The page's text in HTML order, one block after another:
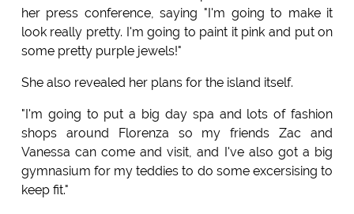
her press conference, saying "I'm going to make it
look really pretty. I'm going to paint it pink and put on
some pretty purple jewels!"
She also revealed her plans for the island itself.
"I'm going to put a big day spa and lots of fashion
shops around Florenza so my friends Zac and
Vanessa can come and visit, and I've also got a big
gymnasium for my teddies to do some excersising to
keep fit."